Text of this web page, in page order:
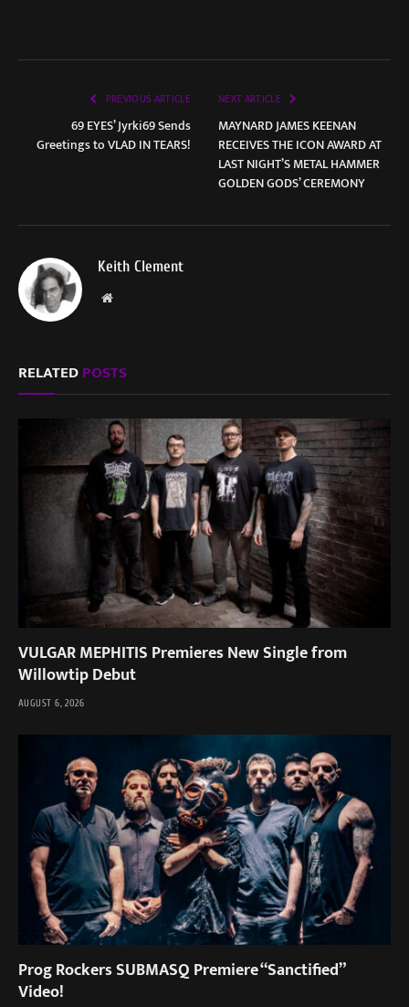
PREVIOUS ARTICLE
69 EYES’ Jyrki69 Sends
Greetings to VLAD IN TEARS!
NEXT ARTICLE
MAYNARD JAMES KEENAN
RECEIVES THE ICON AWARD AT
LAST NIGHT’S METAL HAMMER
GOLDEN GODS’ CEREMONY​​​​​​​​​​​​​​
Keith Clement
Website
RELATEDPOSTS
VULGAR MEPHITIS Premieres New Single from
Willowtip Debut
AUGUST 6, 2026
Prog Rockers SUBMASQ Premiere “Sanctified”
Video!